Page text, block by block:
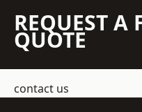
REQUEST A
QUOTE
contact us